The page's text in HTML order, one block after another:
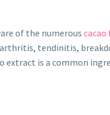
of the numerous
tendinitis,
extract is a common